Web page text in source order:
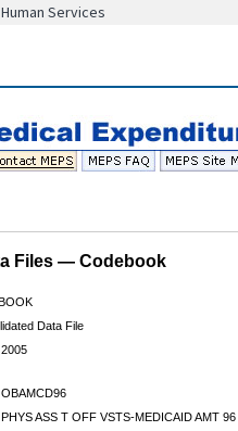
Services
Files — Codebook
Data File
OBAMCD96
PHYS ASS T OFF VSTS-MEDICAID AMT 96